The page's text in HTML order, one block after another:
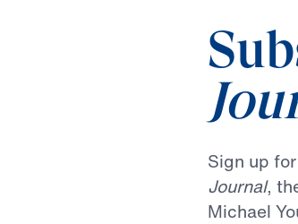
Sign up
Journal,
Michael